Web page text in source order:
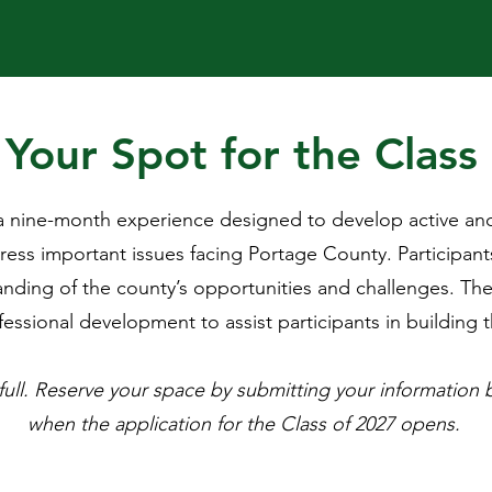
Spot for the
nine-month experience designed to develop active
important issues facing Portage County.
of the county’s opportunities and challenges.
development to assist participants in building
Reserve your space by submitting your
when the application for the Class of 2027 opens.